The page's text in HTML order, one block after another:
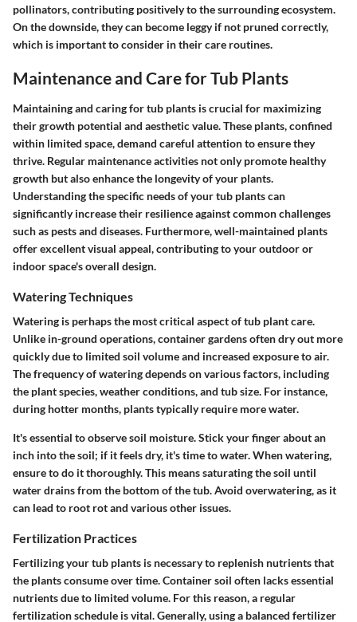
pollinators, contributing positively to the surrounding ecosystem.
On the downside, they can become leggy if not pruned correctly,
which is important to consider in their care routines.
Maintenance and Care for Tub Plants
Maintaining and caring for tub plants is crucial for maximizing
their growth potential and aesthetic value. These plants, confined
within limited space, demand careful attention to ensure they
thrive. Regular maintenance activities not only promote healthy
growth but also enhance the longevity of your plants.
Understanding the specific needs of your tub plants can
significantly increase their resilience against common challenges
such as pests and diseases. Furthermore, well-maintained plants
offer excellent visual appeal, contributing to your outdoor or
indoor space's overall design.
Watering Techniques
Watering is perhaps the most critical aspect of tub plant care.
Unlike in-ground operations, container gardens often dry out more
quickly due to limited soil volume and increased exposure to air.
The frequency of watering depends on various factors, including
the plant species, weather conditions, and tub size. For instance,
during hotter months, plants typically require more water.
It's essential to observe soil moisture. Stick your finger about an
inch into the soil; if it feels dry, it's time to water. When watering,
ensure to do it thoroughly. This means saturating the soil until
water drains from the bottom of the tub. Avoid overwatering, as it
can lead to root rot and various other issues.
Fertilization Practices
Fertilizing your tub plants is necessary to replenish nutrients that
the plants consume over time. Container soil often lacks essential
nutrients due to limited volume. For this reason, a regular
fertilization schedule is vital. Generally, using a balanced fertilizer